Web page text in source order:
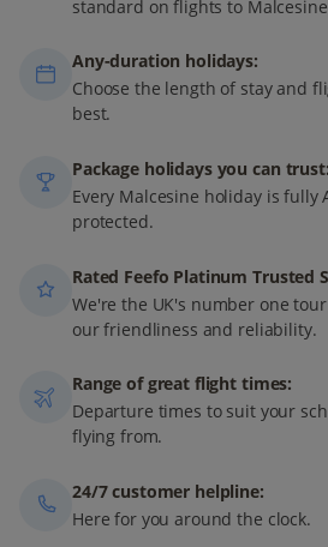
standard on flights to
Any-duration holidays:
Choose the length of stay and
best.
Package holidays you can trust:
Every Malcesine holiday is fully
protected.
Rated Feefo Platinum Trusted
We're the UK's number one
our friendliness and reliability.
Range of great flight times:
Departure times to suit your
flying from.
24/7 customer helpline:
Here for you around the clock.